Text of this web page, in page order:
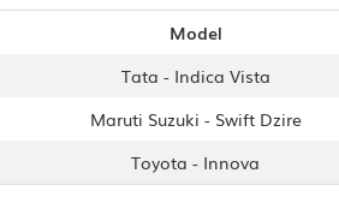
Model
Tata - Indica Vista
Maruti Suzuki - Swift Dzire
Toyota - Innova